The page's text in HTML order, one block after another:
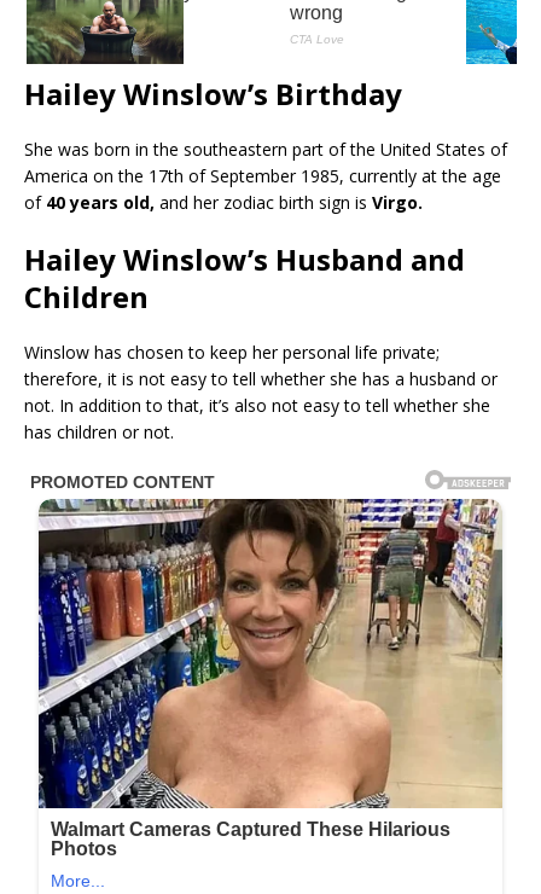
Hailey Winslow’s Birthday
She was born in the southeastern part of the United States of
America on the 17th of September 1985, currently at the age
of 40 years old, and her zodiac birth sign is Virgo.
Hailey Winslow’s Husband and
Children
Winslow has chosen to keep her personal life private;
therefore, it is not easy to tell whether she has a husband or
not. In addition to that, it’s also not easy to tell whether she
has children or not.